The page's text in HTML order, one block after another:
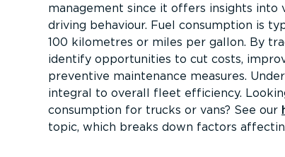
management since it offers insights into
driving behaviour. Fuel consumption is
100 kilometres or miles per gallon. By
identify opportunities to cut costs,
preventive maintenance measures.
integral to overall fleet efficiency.
consumption for trucks or vans? See our
topic, which breaks down factors